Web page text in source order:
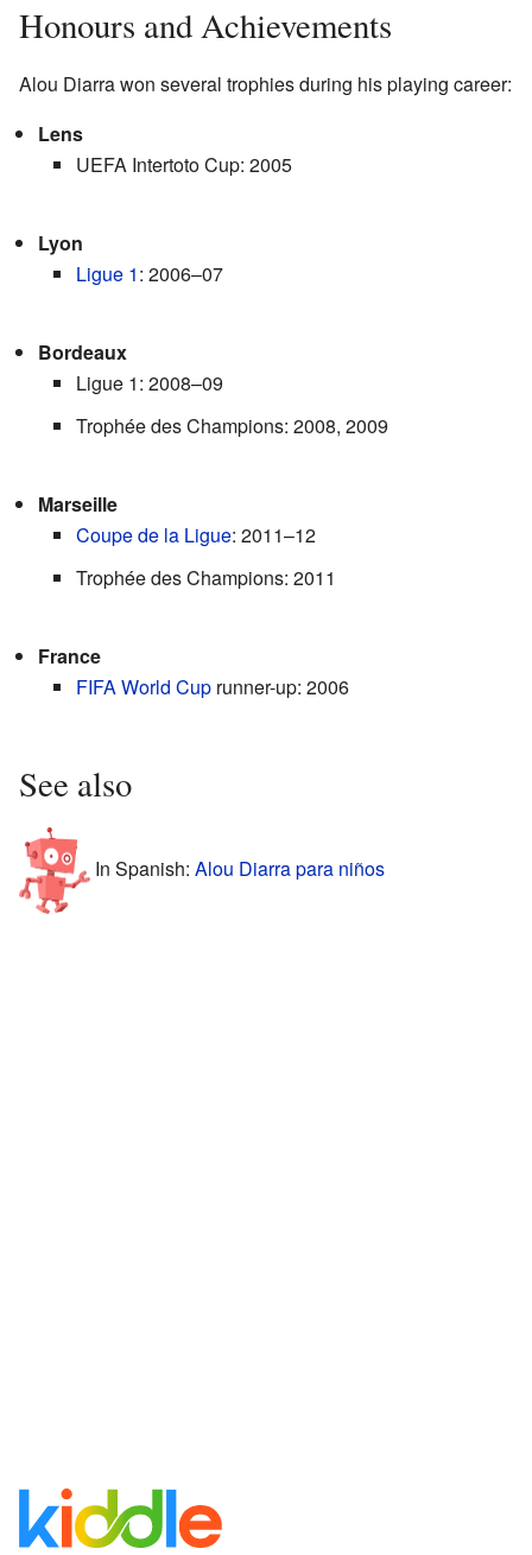
Honours and Achievements
Alou Diarra won several trophies during his playing career:
Lens
UEFA Intertoto Cup: 2005
Lyon
Ligue 1: 2006–07
Bordeaux
Ligue 1: 2008–09
Trophée des Champions: 2008, 2009
Marseille
Coupe de la Ligue: 2011–12
Trophée des Champions: 2011
France
FIFA World Cup runner-up: 2006
See also
In Spanish: Alou Diarra para niños